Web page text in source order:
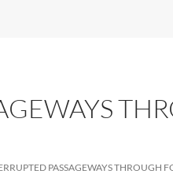
PASSAGEWAYS THROUGH